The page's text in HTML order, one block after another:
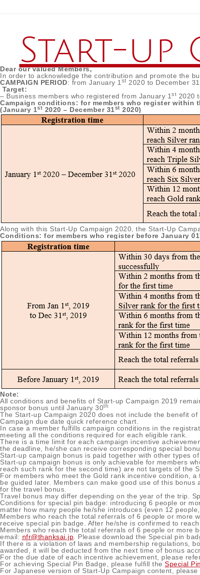
Start-up
Dear our valued Members,
In order to acknowledge the contribution and promote the
CAMPAIGN PERIOD: from January 1 st 2020 to December 31
Target:
– Business members who registered from January 1 st 2020
Campaign conditions: for members who register within
(January 1st 2020 – December 31st 2020)
Along with this Start-Up Campaign 2020, the Start-Up
Conditions: for members who register before January 01
Note:
All conditions and benefits of Start-up Campaign 2019
sponsor bonus until January 30th
The Start-up Campaign 2020 does not include the benefit
Campaign due date quick reference chart.
In case a member fulfills campaign conditions in the
meeting all the conditions required for each eligible rank.
There is a time limit for each campaign incentive
the deadline, he/she can receive corresponding special
Start-up campaign bonus is paid together with other types
Start-up campaign bonus is only achievable for members
reach such rank for the second time) are not targets of the
For members who meet the Gold rank incentive condition,
be guided later. Members can make good use of this
for the travel bonus.
Travel bonus may differ depending on the year of the trip.
Conditions for special pin badge: introducing 6 people or
matter how many people he/she introduces (even 12
Members who reach the total referrals of 6 people or more
receive special pin badge. After he/she is confirmed to
Members who reach the total referrals of 6 people or more
email: nfr@thanksai.jp . Please download the Special pin
If there is a violation of laws and membership regulations,
awarded, it will be deducted from the next time of bonus
For the due date of each incentive achievement, please
For achieving Special Pin Badge, please fulfill the Special
For Japanese version of Start-Up Campaign content,